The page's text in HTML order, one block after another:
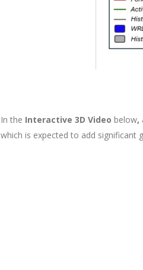
In the Interactive 3D Video below,
which is expected to add